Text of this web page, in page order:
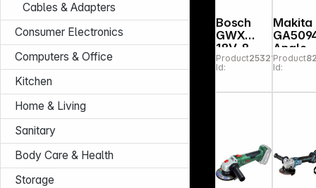
Cables & Adapters
Consumer Electronics
Computers & Office
Kitchen
Home & Living
Sanitary
Body Care & Health
Storage
Bosch
GWX
18V-8
Product
Id:
253215
Makita
Angle
Grinder
Product
Id: